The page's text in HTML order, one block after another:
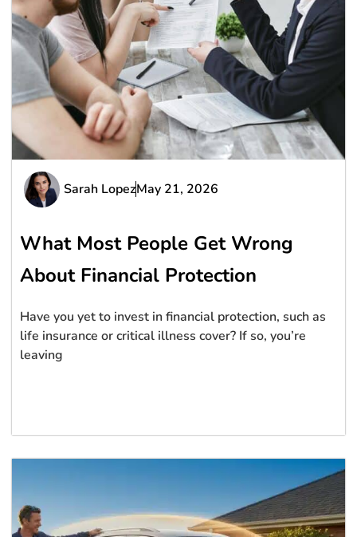
Sarah LopezMay 21, 2026
What Most People Get Wrong
About Financial Protection
Have you yet to invest in financial protection, such as
life insurance or critical illness cover? If so, you’re
leaving